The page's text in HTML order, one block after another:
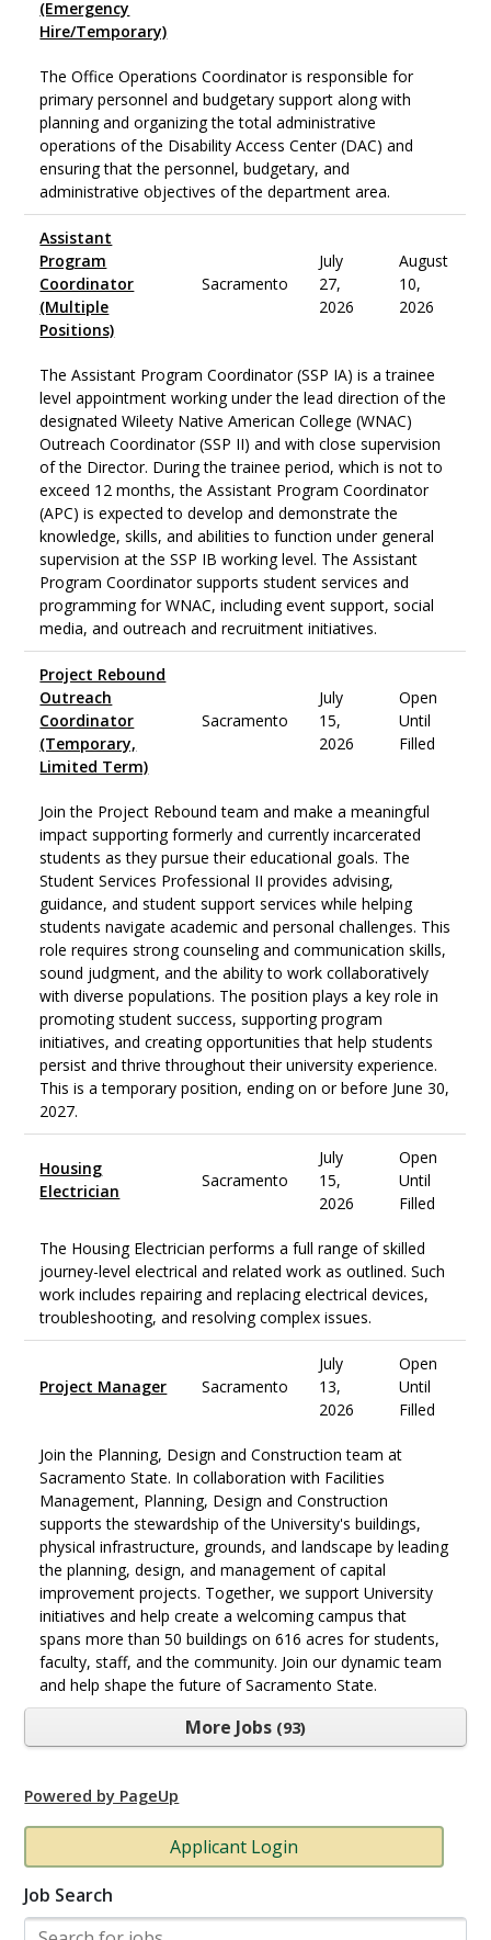
(Emergency
Hire/Temporary)
The Office Operations Coordinator is responsible for
primary personnel and budgetary support along with
planning and organizing the total administrative
operations of the Disability Access Center (DAC) and
ensuring that the personnel, budgetary, and
administrative objectives of the department area.
Assistant
Program
Coordinator
(Multiple
Positions)
Sacramento
July
27,
2026
August
10,
2026
The Assistant Program Coordinator (SSP IA) is a trainee
level appointment working under the lead direction of the
designated Wileety Native American College (WNAC)
Outreach Coordinator (SSP II) and with close supervision
of the Director. During the trainee period, which is not to
exceed 12 months, the Assistant Program Coordinator
(APC) is expected to develop and demonstrate the
knowledge, skills, and abilities to function under general
supervision at the SSP IB working level. The Assistant
Program Coordinator supports student services and
programming for WNAC, including event support, social
media, and outreach and recruitment initiatives.
Project Rebound
Outreach
Coordinator
(Temporary,
Limited Term)
Sacramento
July
15,
2026
Open
Until
Filled
Join the Project Rebound team and make a meaningful
impact supporting formerly and currently incarcerated
students as they pursue their educational goals. The
Student Services Professional II provides advising,
guidance, and student support services while helping
students navigate academic and personal challenges. This
role requires strong counseling and communication skills,
sound judgment, and the ability to work collaboratively
with diverse populations. The position plays a key role in
promoting student success, supporting program
initiatives, and creating opportunities that help students
persist and thrive throughout their university experience.
This is a temporary position, ending on or before June 30,
2027.
Housing
Electrician
Sacramento
July
15,
2026
Open
Until
Filled
The Housing Electrician performs a full range of skilled
journey-level electrical and related work as outlined. Such
work includes repairing and replacing electrical devices,
troubleshooting, and resolving complex issues.
Project Manager Sacramento
July
13,
2026
Open
Until
Filled
Join the Planning, Design and Construction team at
Sacramento State. In collaboration with Facilities
Management, Planning, Design and Construction
supports the stewardship of the University's buildings,
physical infrastructure, grounds, and landscape by leading
the planning, design, and management of capital
improvement projects. Together, we support University
initiatives and help create a welcoming campus that
spans more than 50 buildings on 616 acres for students,
faculty, staff, and the community. Join our dynamic team
and help shape the future of Sacramento State.
More Jobs 93
Powered by PageUp
Applicant Login
Job Search